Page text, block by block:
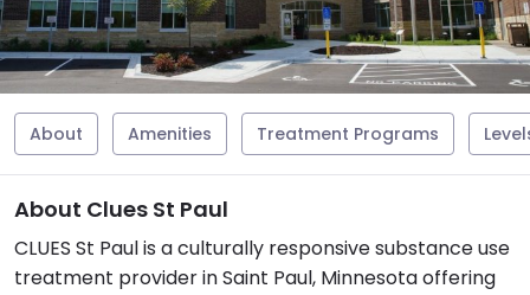
About Amenities Treatment Programs
About Clues St Paul
CLUES St Paul is a culturally responsive substance use
treatment provider in Saint Paul, Minnesota offering